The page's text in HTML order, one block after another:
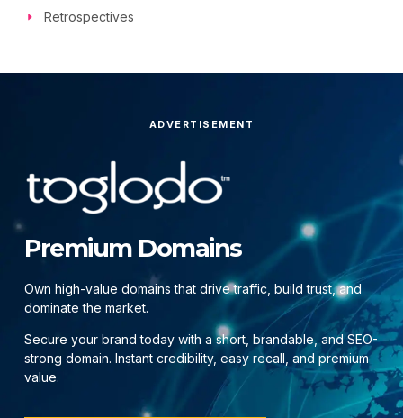
Retrospectives
ADVERTISEMENT
Premium Domains
Own high-value domains that drive traffic, build trust, and
dominate the market.
Secure your brand today with a short, brandable, and SEO-
strong domain. Instant credibility, easy recall, and premium
value.